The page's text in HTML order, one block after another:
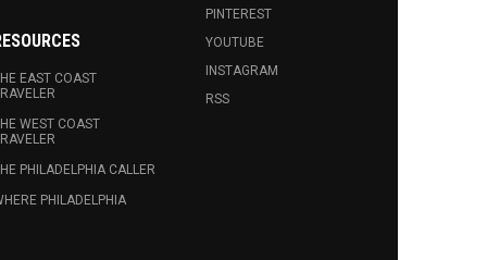
EAST COAST
WEST COAST
PHILADELPHIA CALLER
PHILADELPHIA
PINTEREST
YOUTUBE
INSTAGRAM
RSS